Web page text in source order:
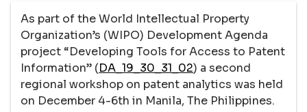
As part of the World Intellectual Property
Organization’s (WIPO) Development Agenda
project “Developing Tools for Access to Patent
Information” (DA_19_30_31_02) a second
regional workshop on patent analytics was held
on December 4-6th in Manila, The Philippines.